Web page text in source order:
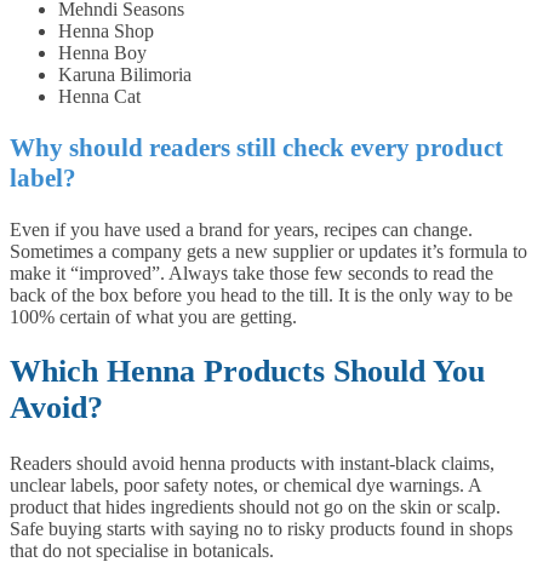
Mehndi Seasons
Henna Shop
Henna Boy
Karuna Bilimoria
Henna Cat
Why should readers still check every product
label?
Even if you have used a brand for years, recipes can change.
Sometimes a company gets a new supplier or updates it’s formula to
make it “improved”. Always take those few seconds to read the
back of the box before you head to the till. It is the only way to be
100% certain of what you are getting.
Which Henna Products Should You
Avoid?
Readers should avoid henna products with instant-black claims,
unclear labels, poor safety notes, or chemical dye warnings. A
product that hides ingredients should not go on the skin or scalp.
Safe buying starts with saying no to risky products found in shops
that do not specialise in botanicals.